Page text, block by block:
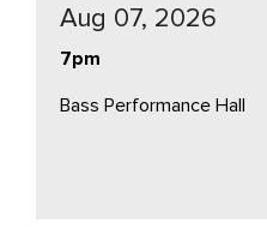
Aug 07, 2026
7pm
Bass Performance Hall